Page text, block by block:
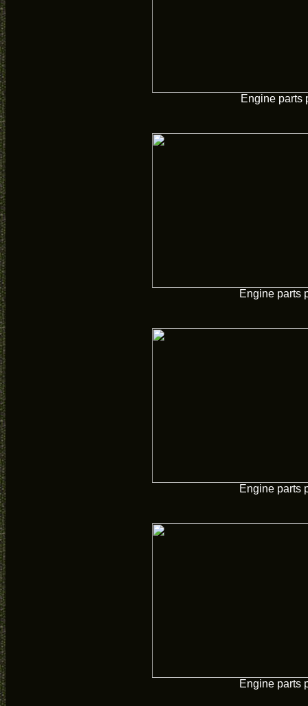
Engine parts
Engine parts
Engine parts
Engine parts